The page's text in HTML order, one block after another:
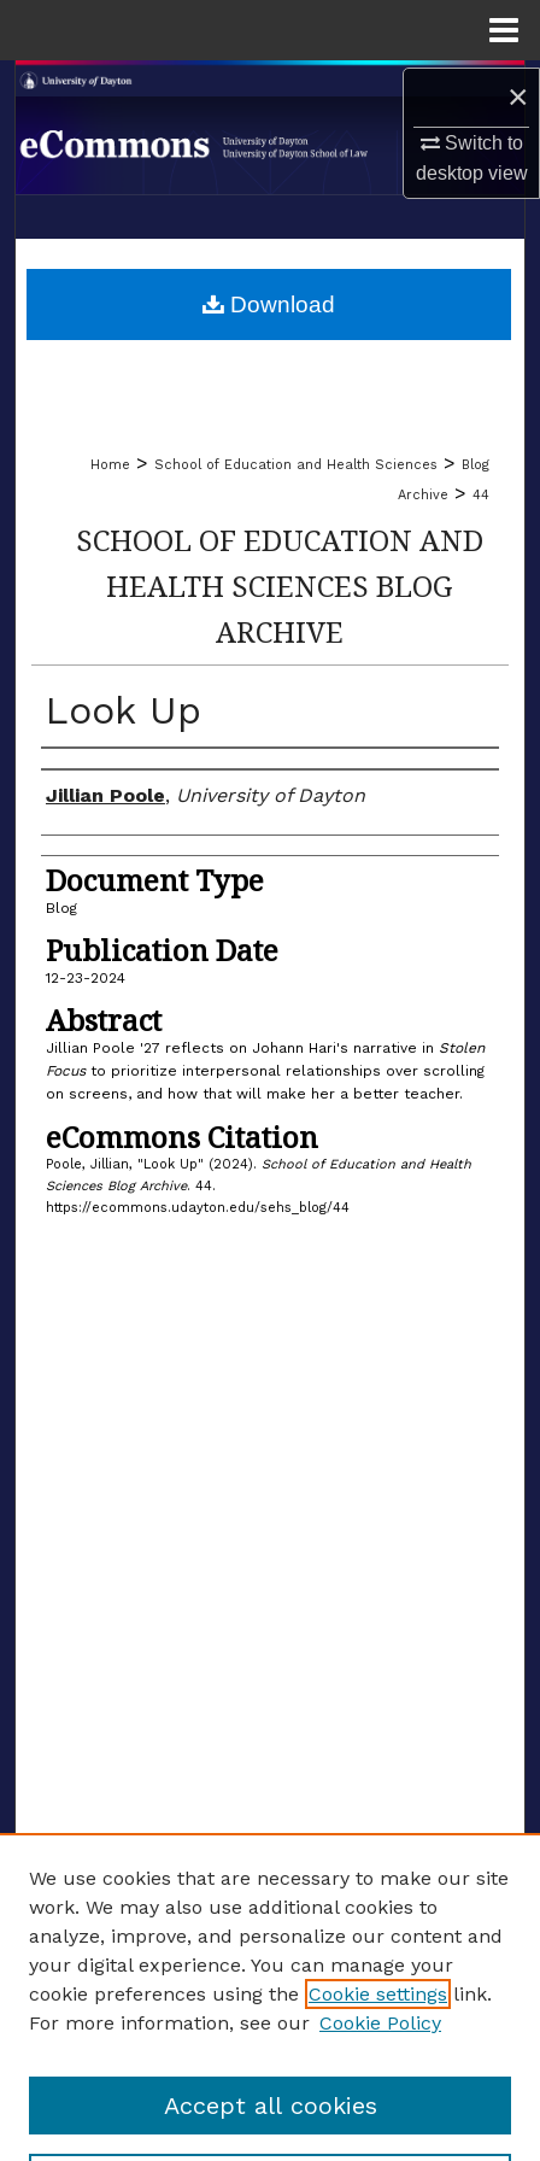
×
Switch to
desktopview
Search
Browse Collections
About
LIBRARIES
Home > School of Education and Health Sciences > Blog
Archive > 44
SCHOOL OF EDUCATION AND
HEALTH SCIENCES BLOG
ARCHIVE
Look Up
Author(s)
Jillian Poole, University of Dayton
Document Type
Blog
Publication Date
12-23-2024
Abstract
Jillian Poole '27 reflects on Johann Hari's narrative in Stolen
Focusto prioritize interpersonal relationships over scrolling
on screens, and how that will make her a better teacher.
eCommons Citation
Poole, Jillian, "Look Up" (2024). School of Education and Health
Sciences Blog Archive. 44.
https://ecommons.udayton.edu/sehs_blog/44
Download
ENTER SEARCH TERMS
Enter search terms:
Select context to search:
We use cookies that are necessary to make our site
work. We may also use additional cookies to
analyze, improve, and personalize our content and
your digital experience. You can manage your
cookie preferences using the Cookie settings link.
For more information, see our Cookie Policy
Accept all cookies